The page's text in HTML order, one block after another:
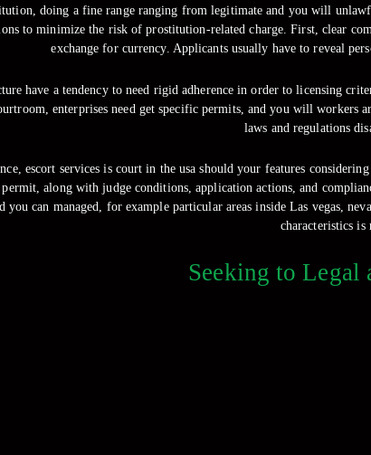
doing a fine range ranging from legitimate and you will
to minimize the risk of prostitution-related charge. First, clear
exchange for currency. Applicants usually have to reveal
have a tendency to need rigid adherence in order to licensing
enterprises need get specific permits, and you will
laws and regulations
escort services is court in the usa should your features
along with judge conditions, application actions, and
you can managed, for example particular areas inside Las vegas,
characteristics
Seeking to